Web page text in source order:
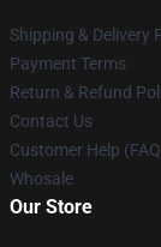
Shipping & Delivery
Payment Terms
Return & Refund
Contact Us
Customer Help
Whosale
Our Store